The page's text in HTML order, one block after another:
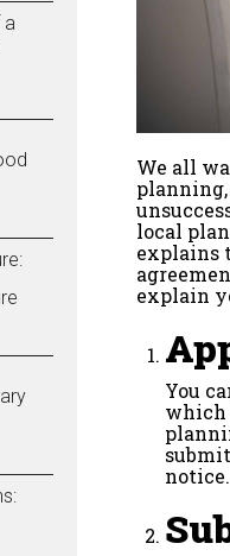
a
We all
planning,
local
explains
explain
You
which